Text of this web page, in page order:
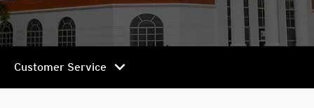
Customer Service chevron_right